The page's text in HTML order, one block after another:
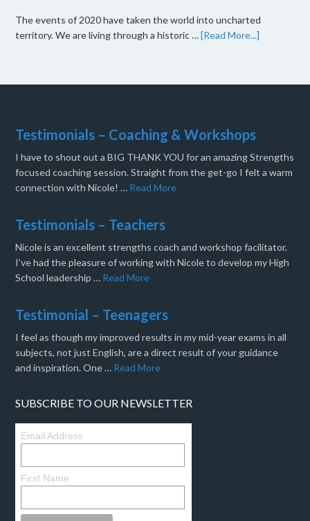
The events of 2020 have taken the world into uncharted
territory. We are living through a historic …[Read More...]
Testimonials – Coaching & Workshops
I have to shout out a BIG THANK YOU for an amazing Strengths
focused coaching session. Straight from the get-go I felt a warm
connection with Nicole! … Read More
Testimonials – Teachers
Nicole is an excellent strengths coach and workshop facilitator.
I’ve had the pleasure of working with Nicole to develop my High
School leadership … Read More
Testimonial – Teenagers
I feel as though my improved results in my mid-year exams in all
subjects, not just English, are a direct result of your guidance
and inspiration. One … Read More
SUBSCRIBE TO OUR NEWSLETTER
Email Address
First Name